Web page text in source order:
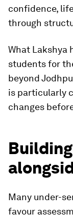
confidence,
through
What Lakshya
students for
beyond
is particularly
changes
Many under-
favour